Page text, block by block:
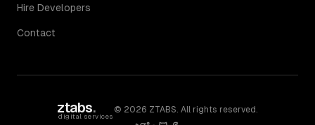
Hire Developers
Contact
ztabs.
digital services
© 2026 ZTABS. All rights reserved.